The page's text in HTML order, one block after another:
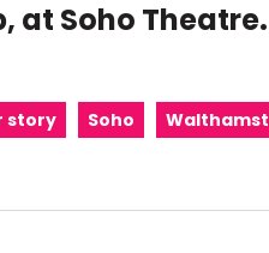
at Soho Theatre.
story Soho